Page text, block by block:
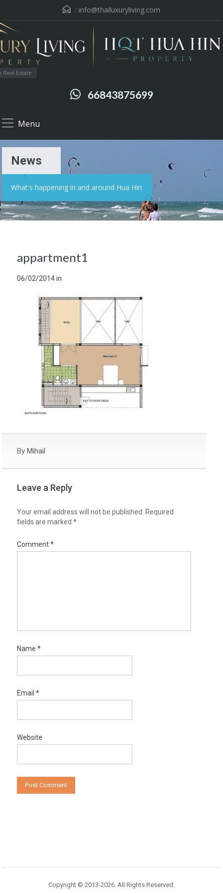
: info@thailuxuryliving.com
Estate
66843875699
Menu
News
What's happening in and around Hua Hin
appartment1
06/02/2014in
By Mihail
Leave a Reply
Your email address will not be published.
Required
fields are marked *
Comment*
Name *
Email *
Website
Copyright © 2013-2026. All Rights Reserved.